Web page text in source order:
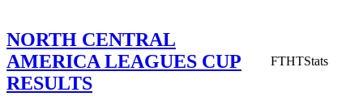
NORTH CENTRAL
AMERICA LEAGUES CUP
RESULTS
FTHTStats